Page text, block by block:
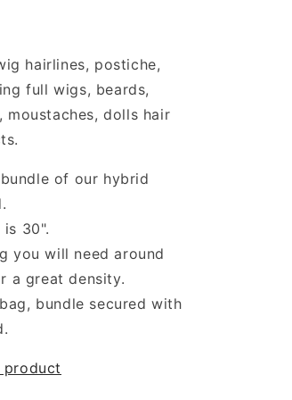
hairlines, postiche,
full wigs, beards,
moustaches, dolls hair
of our hybrid
is 30".
you will need around
a great density.
bundle secured with
product